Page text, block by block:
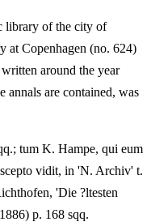
library of the city of
at Copenhagen (no. 624)
around the year
annals are contained, was
tum K. Hampe, qui eum
vidit, in 'N. Archiv' t.
'Die ?ltesten
p. 168 sqq.